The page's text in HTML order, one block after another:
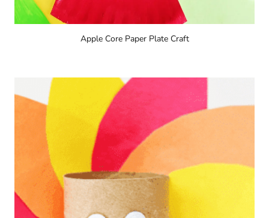
Apple Core Paper Plate Craft